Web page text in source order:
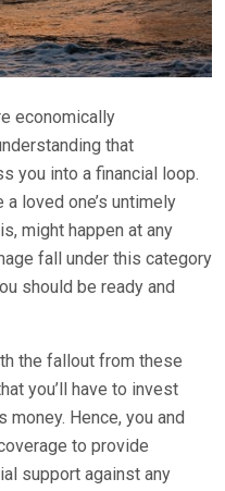
economically
that
you into a financial loop.
loved one’s untimely
might happen at any
fall under this category
should be ready and
the fallout from these
you’ll have to invest
money. Hence, you and
to provide
support against any